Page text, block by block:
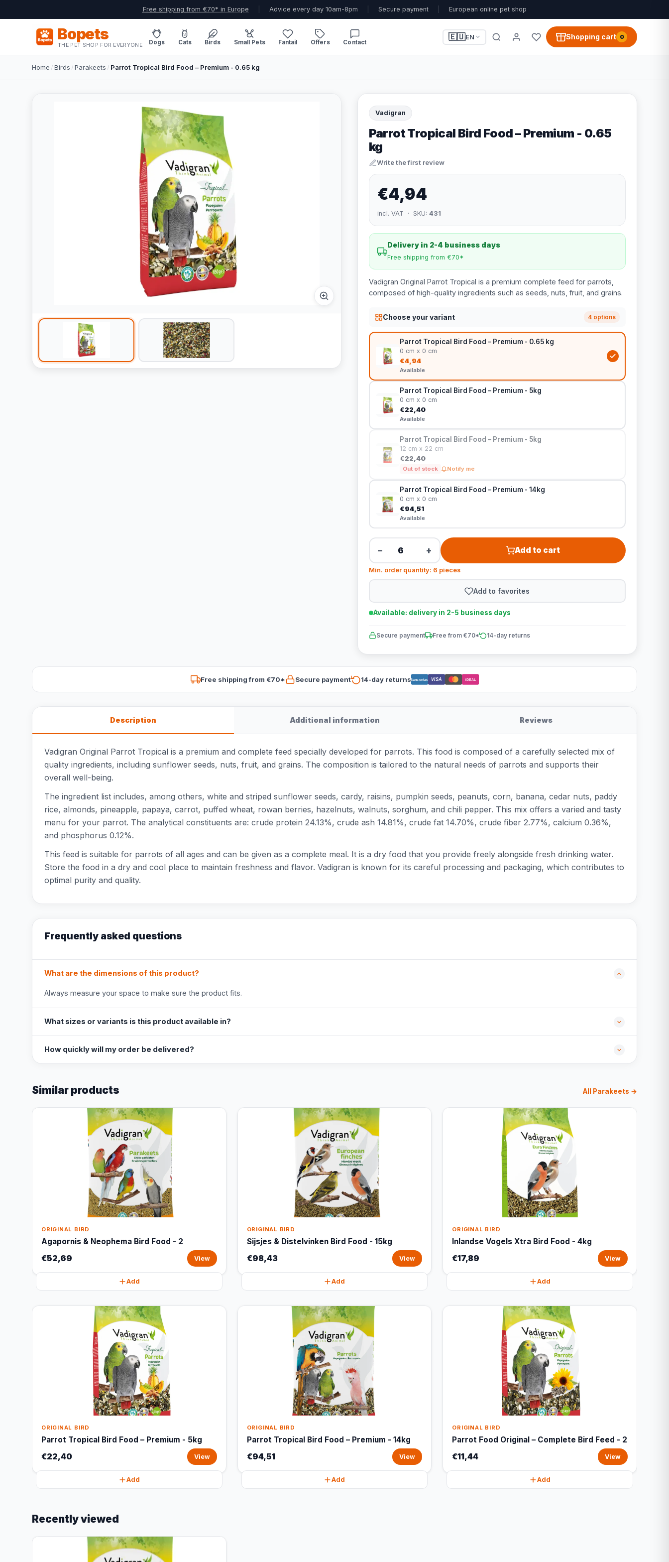
Free shipping from €70* in Europe Advice every day 10am-8pm Secure payment European online pet shop
Bopets
THE PET SHOP FOR EVERYONE Dogs Cats Birds Small Pets Fantail Offers Contact
🇪🇺EN Shopping cart 0
Home /Birds /Parakeets / Parrot Tropical Bird Food – Premium - 0.65 kg
Vadigran
Parrot Tropical Bird Food – Premium - 0.65
kg
Write the first review
€4,94
incl. VAT · SKU: 431
Delivery in 2-4 business days
Free shipping from €70*
Vadigran Original Parrot Tropical is a premium complete feed for parrots,
composed of high-quality ingredients such as seeds, nuts, fruit, and grains.
Choose your variant 4 options
Parrot Tropical Bird Food – Premium - 0.65 kg
0 cm x 0 cm
€4,94
Available
Parrot Tropical Bird Food – Premium - 5kg
0 cm x 0 cm
€22,40
Available
Parrot Tropical Bird Food – Premium - 5kg
12 cm x 22 cm
€22,40
Out of stock Notify me
Parrot Tropical Bird Food – Premium - 14kg
0 cm x 0 cm
€94,51
Available
− + Add to cart
Min. order quantity: 6 pieces
Add to favorites
Available: delivery in 2-5 business days
Secure payment Free from €70* 14-day returns
Free shipping from €70* Secure payment 14-day returnsBancontact VISA iDEAL
Description Additional information Reviews
Vadigran Original Parrot Tropical is a premium and complete feed specially developed for parrots. This food is composed of a carefully selected mix of
quality ingredients, including sunflower seeds, nuts, fruit, and grains. The composition is tailored to the natural needs of parrots and supports their
overall well-being.
The ingredient list includes, among others, white and striped sunflower seeds, cardy, raisins, pumpkin seeds, peanuts, corn, banana, cedar nuts, paddy
rice, almonds, pineapple, papaya, carrot, puffed wheat, rowan berries, hazelnuts, walnuts, sorghum, and chili pepper. This mix offers a varied and tasty
menu for your parrot. The analytical constituents are: crude protein 24.13%, crude ash 14.81%, crude fat 14.70%, crude fiber 2.77%, calcium 0.36%,
and phosphorus 0.12%.
This feed is suitable for parrots of all ages and can be given as a complete meal. It is a dry food that you provide freely alongside fresh drinking water.
Store the food in a dry and cool place to maintain freshness and flavor. Vadigran is known for its careful processing and packaging, which contributes to
optimal purity and quality.
Frequently asked questions
What are the dimensions of this product?
Always measure your space to make sure the product fits.
What sizes or variants is this product available in?
How quickly will my order be delivered?
Similar products All Parakeets →
ORIGINAL BIRD
Agapornis & Neophema Bird Food - 2
€52,69 View
Add
ORIGINAL BIRD
Sijsjes & Distelvinken Bird Food - 15kg
€98,43 View
Add
ORIGINAL BIRD
Inlandse Vogels Xtra Bird Food - 4kg
€17,89 View
Add
ORIGINAL BIRD
Parrot Tropical Bird Food – Premium - 5kg
€22,40 View
Add
ORIGINAL BIRD
Parrot Tropical Bird Food – Premium - 14kg
€94,51 View
Add
ORIGINAL BIRD
Parrot Food Original – Complete Bird Feed - 2
€11,44 View
Add
Recently viewed